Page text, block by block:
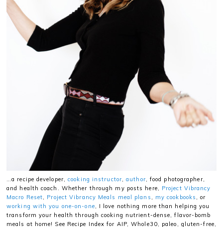
…a recipe developer,cooking instructor,author, food photographer,
and health coach. Whether through my posts here, Project Vibrancy
Macro Reset, Project Vibrancy Meals meal plans , my cookbooks , or
working with you one-on-one, I love nothing more than helping you
transform your health through cooking nutrient-dense, flavor-bomb
meals at home! See Recipe Index for AIP, Whole30, paleo, gluten-free,